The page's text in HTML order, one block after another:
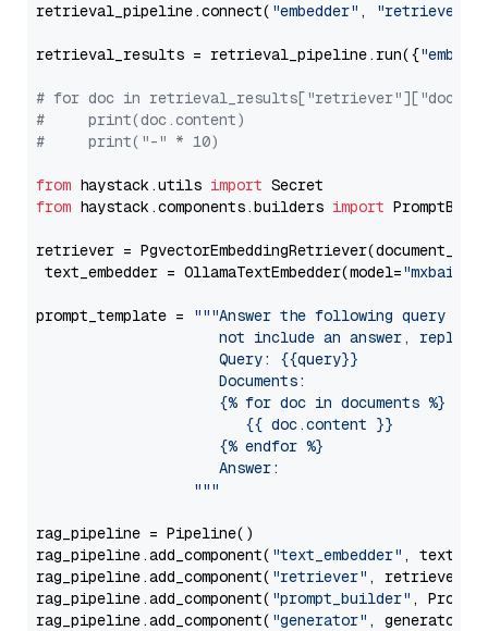
retrieval_pipeline.connect( "embedder" , "retriever"
retrieval_results = retrieval_pipeline.run({
# for doc in
#     print(doc.content)
#     print("-" * 10)
from haystack.utils import
from haystack.components.builders import
retriever =
text_embedder = OllamaTextEmbedder(model="mxbai-
prompt_template =
"""Answer the following query
not include an answer, reply
                     Query: {{query}}
                     Documents:
                     {% for doc in documents %}
                        {{ doc.content }}
                     {% endfor %}
                     Answer:
                  """
rag_pipeline = Pipeline()
rag_pipeline.add_component( "text_embedder" ,
rag_pipeline.add_component( "retriever" , retriever)
rag_pipeline.add_component( "prompt_builder" ,
rag_pipeline.add_component( "generator" , generator)